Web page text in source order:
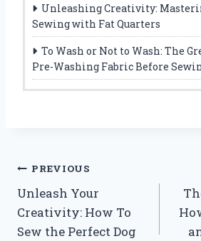
Unleashing Creativity:
Sewing with Fat Quarters
To Wash or Not to Wash: The
Pre-Washing Fabric Before
Post
navigation
PREVIOUS
Unleash Your
Creativity: How To
Sew the Perfect Dog